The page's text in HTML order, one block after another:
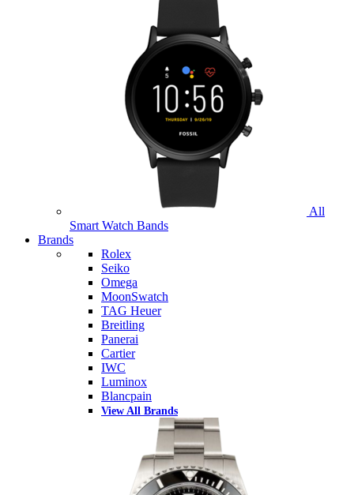
All
Smart Watch Bands
Brands
Rolex
Seiko
Omega
MoonSwatch
TAG Heuer
Breitling
Panerai
Cartier
IWC
Luminox
Blancpain
View All Brands